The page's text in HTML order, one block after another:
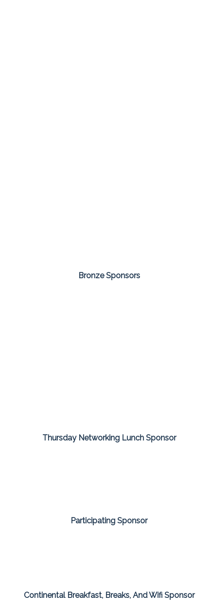
Bronze Sponsors
Thursday Networking Lunch Sponsor
Participating Sponsor
Continental Breakfast, Breaks, And Wifi Sponsor